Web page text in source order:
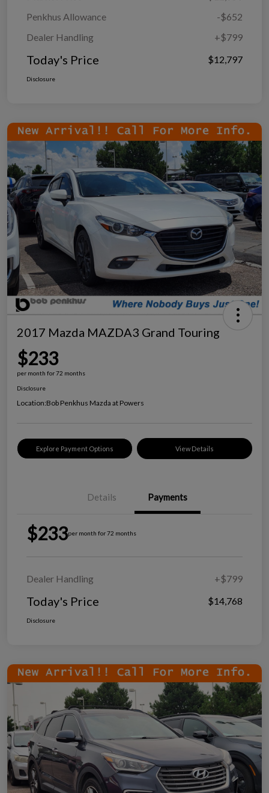
Penkhus Allowance
-$652
Dealer Handling
+$799
Today's Price $12,797
Disclosure
2017 Mazda MAZDA3 Grand Touring
$233
per month for 72 months
Disclosure
Location:Bob Penkhus Mazda at Powers
Explore Payment Options View Details
Details Payments
$233per month for 72 months
Dealer Handling +$799
Today's Price $14,768
Disclosure